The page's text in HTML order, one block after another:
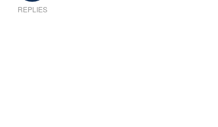
REPLIES